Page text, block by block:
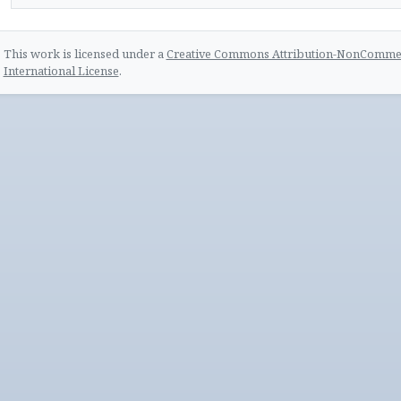
This work is licensed under aCreative Commons Attribution-
International License.